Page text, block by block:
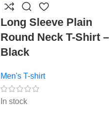
Long Sleeve Plain
Round Neck T-Shirt –
Black
Men's T-shirt
In stock